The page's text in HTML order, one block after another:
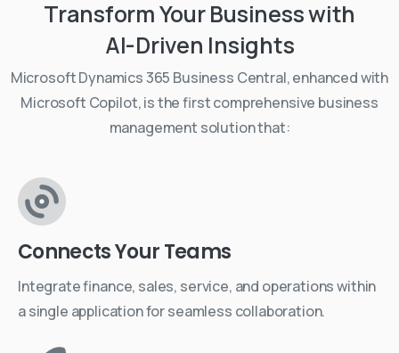
TransformYourBusinesswith
AI-Driven Insights
Microsoft Dynamics 365 Business Central, enhanced with
Microsoft Copilot, is the first comprehensive business
management solution that:
Connects Your Teams
Integrate finance, sales, service, and operations within
a single application for seamless collaboration.